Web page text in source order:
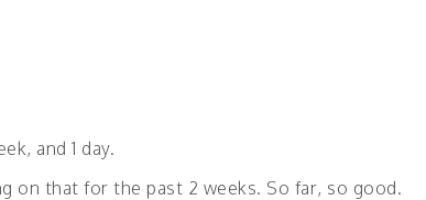
and 1 day.
on that for the past 2 weeks. So far, so good.